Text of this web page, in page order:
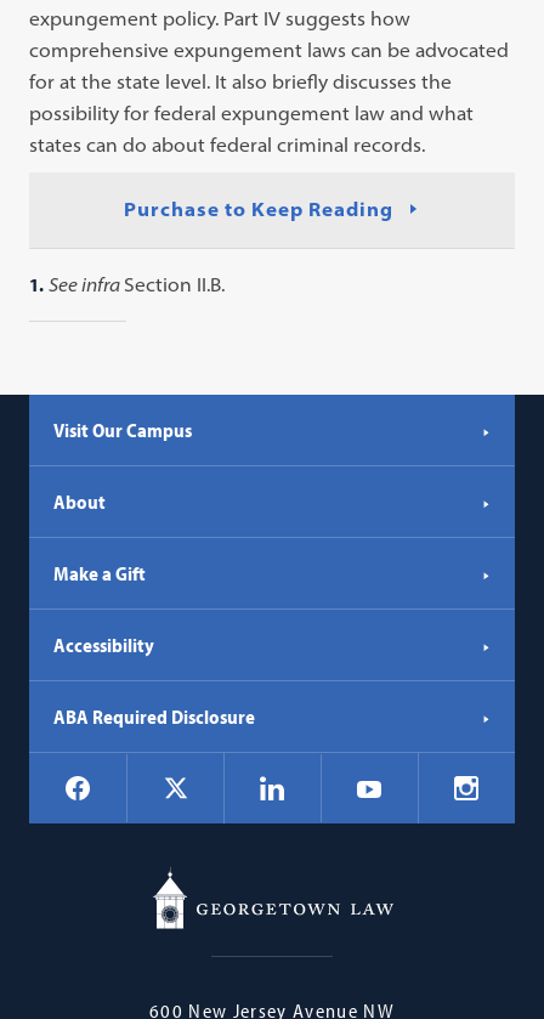
expungement policy. Part IV suggests how
comprehensive expungement laws can be advocated
for at the state level. It also briefly discusses the
possibility for federal expungement law and what
states can do about federal criminal records.
Purchase to Keep Reading
1. See infra Section II.B.
Visit Our Campus
About
Make a Gift
Accessibility
ABA Required Disclosure
Social
Navigation
Facebook LinkedIn YouTube
Georgetown
600 New Jersey Avenue NW